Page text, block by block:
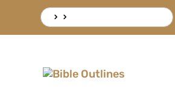
Search
for: